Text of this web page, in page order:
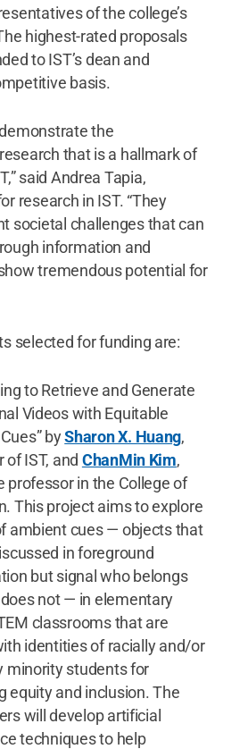
of the college’s
highest-rated proposals
to IST’s dean and
basis.
the
that is a hallmark of
said Andrea Tapia,
research in IST. “They
societal challenges that can
information and
tremendous potential for
selected for funding are:
to Retrieve and Generate
Videos with Equitable
bySharon X. Huang,
of IST, and ChanMin Kim,
professor in the College of
This project aims to explore
ambient cues — objects that
in foreground
but signal who belongs
not — in elementary
classrooms that are
identities of racially and/or
minority students for
equity and inclusion. The
will develop artificial
techniques to help